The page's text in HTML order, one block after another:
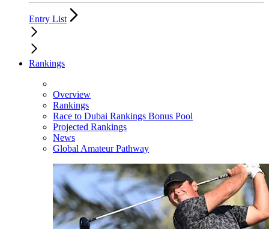
Entry List
Rankings
Overview
Rankings
Race to Dubai Rankings Bonus Pool
Projected Rankings
News
Global Amateur Pathway